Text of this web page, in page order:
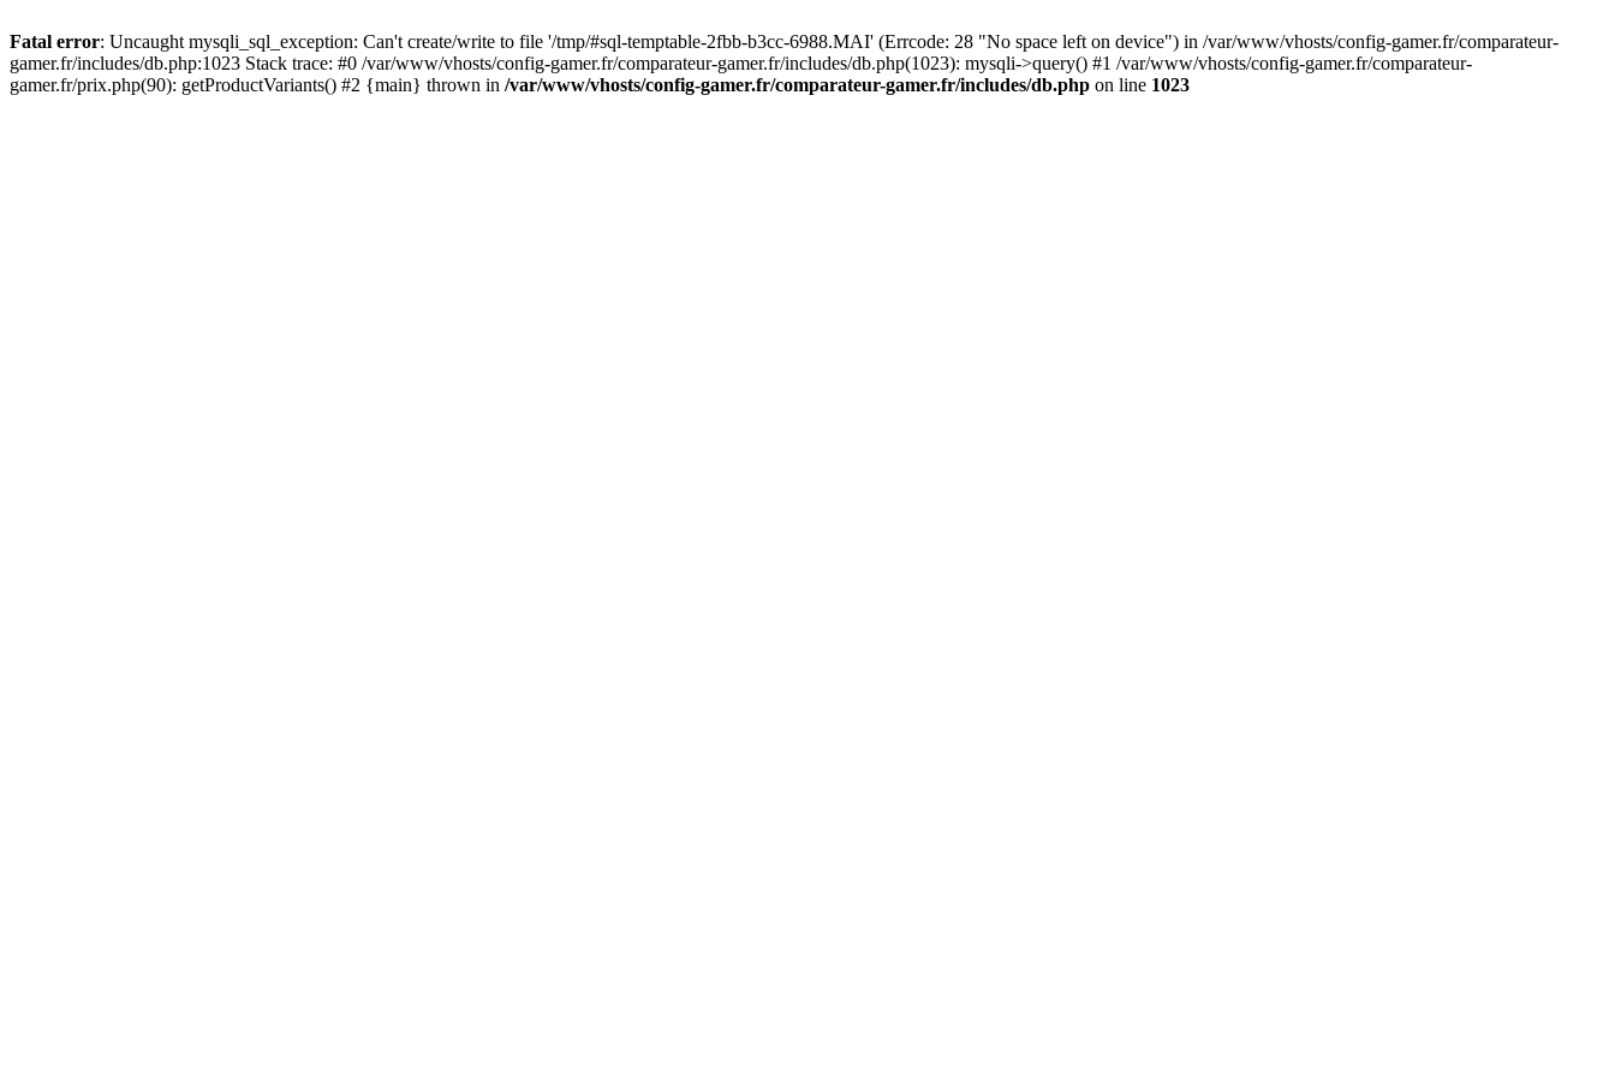
Fatal error: Uncaught mysqli_sql_exception: Can't create/write to file '/tmp/#sql-temptable-2fbb-b3cc-6988.MAI' (Errcode: 28 "No space left on device") in /var/www/vhosts/config-gamer.fr/comparateur-
gamer.fr/includes/db.php:1023 Stack trace: #0 /var/www/vhosts/config-gamer.fr/comparateur-gamer.fr/includes/db.php(1023): mysqli->query() #1 /var/www/vhosts/config-gamer.fr/comparateur-
gamer.fr/prix.php(90): getProductVariants() #2 {main} thrown in /var/www/vhosts/config-gamer.fr/comparateur-gamer.fr/includes/db.php on line 1023